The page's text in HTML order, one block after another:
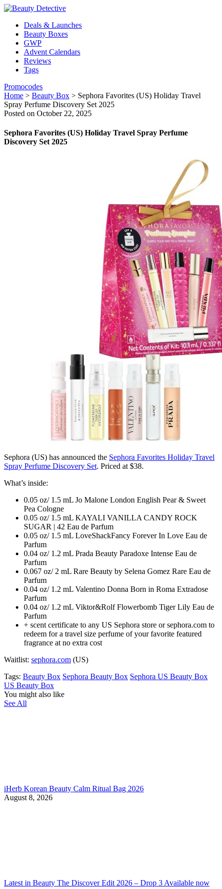
Deals & Launches
Beauty Boxes
GWP
Advent Calendars
Reviews
Tags
Promocodes
Home > Beauty Box > Sephora Favorites (US) Holiday Travel
Spray Perfume Discovery Set 2025
Posted on October 22, 2025
Sephora Favorites (US) Holiday Travel Spray Perfume
Discovery Set 2025
Sephora (US) has announced the Sephora Favorites Holiday Travel
Spray Perfume Discovery Set. Priced at $38.
What’s inside:
0.05 oz/ 1.5 mL Jo Malone London English Pear & Sweet
Pea Cologne
0.05 oz/ 1.5 mL KAYALI VANILLA CANDY ROCK
SUGAR | 42 Eau de Parfum
0.05 oz/ 1.5 mL LoveShackFancy Forever In Love Eau de
Parfum
0.04 oz/ 1.2 mL Prada Beauty Paradoxe Intense Eau de
Parfum
0.067 oz/ 2 mL Rare Beauty by Selena Gomez Rare Eau de
Parfum
0.04 oz/ 1.2 mL Valentino Donna Born in Roma Extradose
Parfum
0.04 oz/ 1.2 mL Viktor&Rolf Flowerbomb Tiger Lily Eau de
Parfum
+ scent certificate to any US Sephora store or sephora.com to
redeem for a travel size perfume of your favorite featured
fragrance at no extra cost
Waitlist: sephora.com (US)
Tags: Beauty Box Sephora Beauty Box Sephora US Beauty Box
US Beauty Box
You might also like
See All
iHerb Korean Beauty Calm Ritual Bag 2026
August 8, 2026
Latest in Beauty The Discover Edit 2026 – Drop 3 Available now